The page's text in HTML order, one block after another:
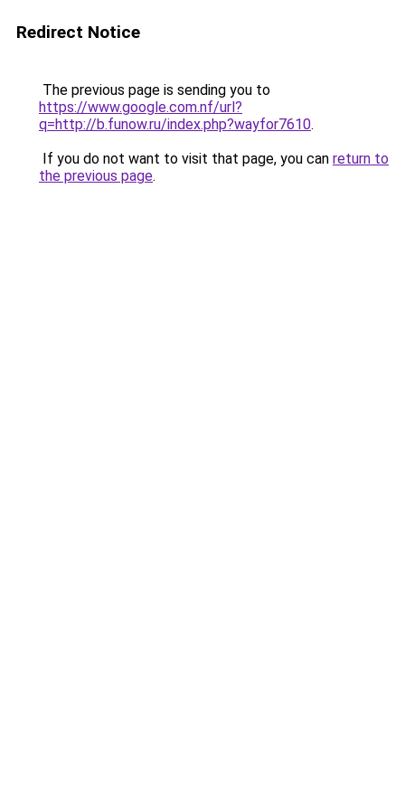
Redirect Notice
The previous page is sending you to
https://www.google.com.nf/url?
q=http://b.funow.ru/index.php?wayfor7610.
If you do not want to visit that page, you can return to
the previous page.